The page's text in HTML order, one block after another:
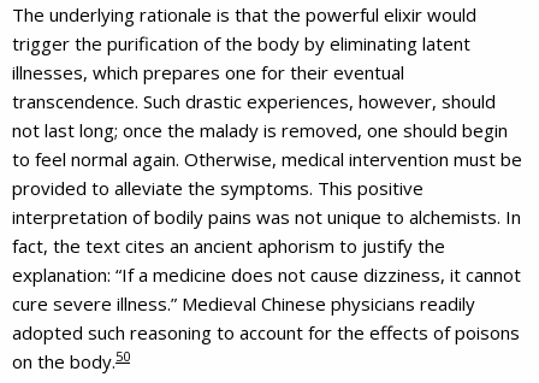
The underlying rationale is that the powerful elixir would
trigger the purification of the body by eliminating latent
illnesses, which prepares one for their eventual
transcendence. Such drastic experiences, however, should
not last long; once the malady is removed, one should begin
to feel normal again. Otherwise, medical intervention must be
provided to alleviate the symptoms. This positive
interpretation of bodily pains was not unique to alchemists. In
fact, the text cites an ancient aphorism to justify the
explanation: “If a medicine does not cause dizziness, it cannot
cure severe illness.” Medieval Chinese physicians readily
adopted such reasoning to account for the effects of poisons
on the body.50